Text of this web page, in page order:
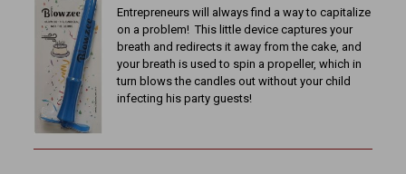
Entrepreneurs will always find a way to capitalize
on a problem! This little device captures your
breath and redirects it away from the cake, and
your breath is used to spin a propeller, which in
turn blows the candles out without your child
infecting his party guests!